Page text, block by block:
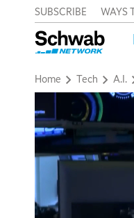
SUBSCRIBE WAYS
Home Tech A.I.